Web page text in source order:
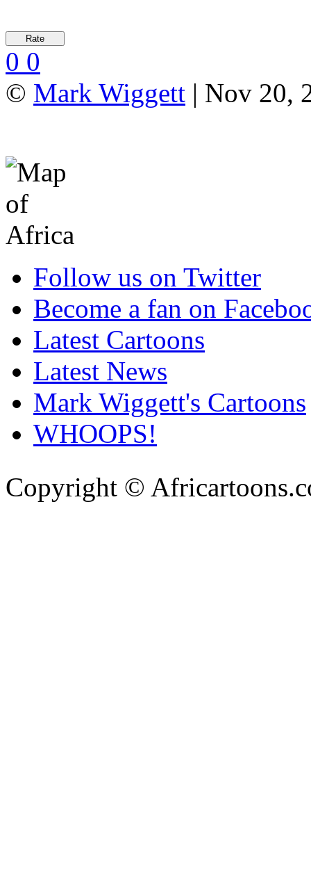
0 0
© Mark Wiggett | Nov 20,
Follow us on Twitter
Become a fan on
Latest Cartoons
Latest News
Mark Wiggett's Cartoons
WHOOPS!
Copyright ©